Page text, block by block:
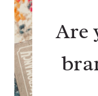
Are